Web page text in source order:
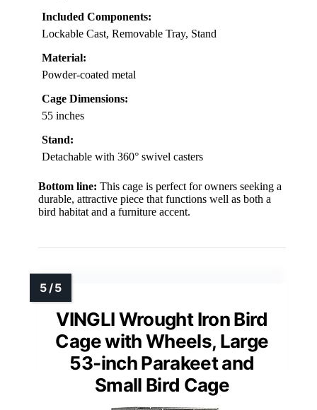
Included Components:
Lockable Cast, Removable Tray, Stand
Material:
Powder-coated metal
Cage Dimensions:
55 inches
Stand:
Detachable with 360° swivel casters
Bottom line: This cage is perfect for owners seeking a
durable, attractive piece that functions well as both a
bird habitat and a furniture accent.
VINGLI Wrought Iron Bird
Cage with Wheels, Large
53-inch Parakeet and
Small Bird Cage